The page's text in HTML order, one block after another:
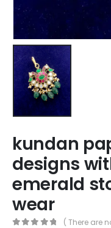
kundan
designs
emerald
wear
( There are